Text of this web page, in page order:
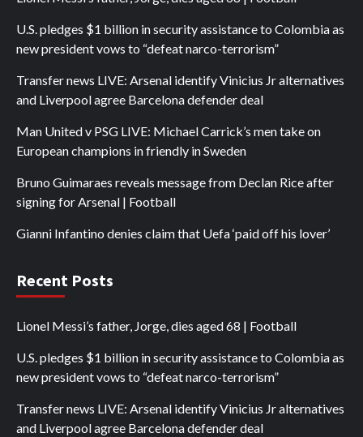
U.S. pledges $1 billion in security assistance to Colombia as
new president vows to “defeat narco-terrorism”
Transfer news LIVE: Arsenal identify Vinicius Jr alternatives
and Liverpool agree Barcelona defender deal
Man United v PSG LIVE: Michael Carrick’s men take on
European champions in friendly in Sweden
Bruno Guimaraes reveals message from Declan Rice after
signing for Arsenal | Football
Gianni Infantino denies claim that Uefa ‘paid off his lover’
Recent Posts
Lionel Messi’s father, Jorge, dies aged 68 | Football
U.S. pledges $1 billion in security assistance to Colombia as
new president vows to “defeat narco-terrorism”
Transfer news LIVE: Arsenal identify Vinicius Jr alternatives
and Liverpool agree Barcelona defender deal